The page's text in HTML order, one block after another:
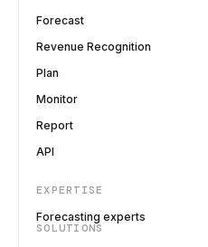
Forecast
Revenue Recognition
Plan
Monitor
Report
API
EXPERTISE
Forecasting experts
SOLUTIONS